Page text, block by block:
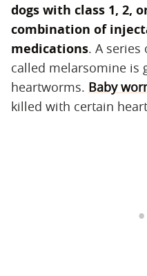
dogs with class 1, 2,
combination of
medications‌. A
called melarsomine is
heartworms. Baby
killed with certain